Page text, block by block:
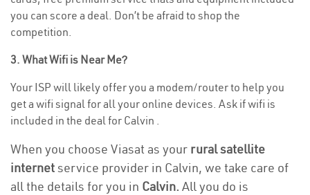
you can score a deal. Don’t be afraid to shop the
competition.
3. What Wifi is Near Me?
Your ISP will likely offer you a modem/router to help you
get a wifi signal for all your online devices. Ask if wifi is
included in the deal for Calvin .
When you choose Viasat as your rural satellite
internetservice provider in Calvin, we take care of
all the details for you in Calvin. All you do is